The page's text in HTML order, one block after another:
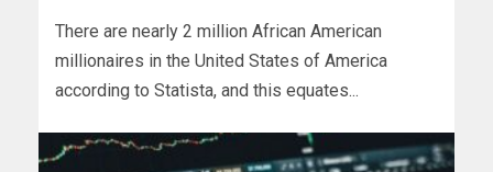
There are nearly 2 million African American
millionaires in the United States of America
according to Statista, and this equates...